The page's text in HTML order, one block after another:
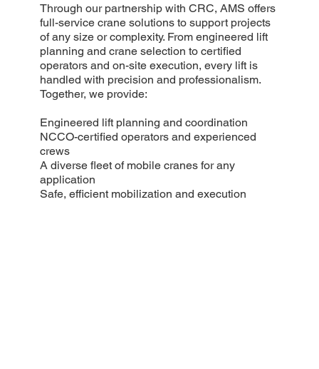
Through our partnership with CRC, AMS offers
full-service crane solutions to support projects
of any size or complexity. From engineered lift
planning and crane selection to certified
operators and on-site execution, every lift is
handled with precision and professionalism.
Together, we provide:
Engineered lift planning and coordination
NCCO-certified operators and experienced
crews
A diverse fleet of mobile cranes for any
application
Safe, efficient mobilization and execution